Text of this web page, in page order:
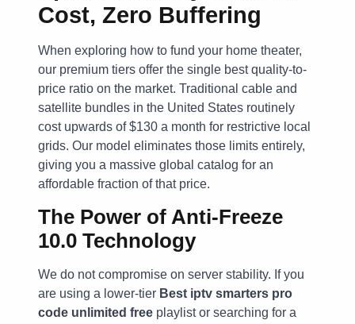
Cost, Zero Buffering
When exploring how to fund your home theater,
our premium tiers offer the single best quality-to-
price ratio on the market. Traditional cable and
satellite bundles in the United States routinely
cost upwards of $130 a month for restrictive local
grids. Our model eliminates those limits entirely,
giving you a massive global catalog for an
affordable fraction of that price.
The Power of Anti-Freeze
10.0 Technology
We do not compromise on server stability. If you
are using a lower-tier Best iptv smarters pro
code unlimited free playlist or searching for a